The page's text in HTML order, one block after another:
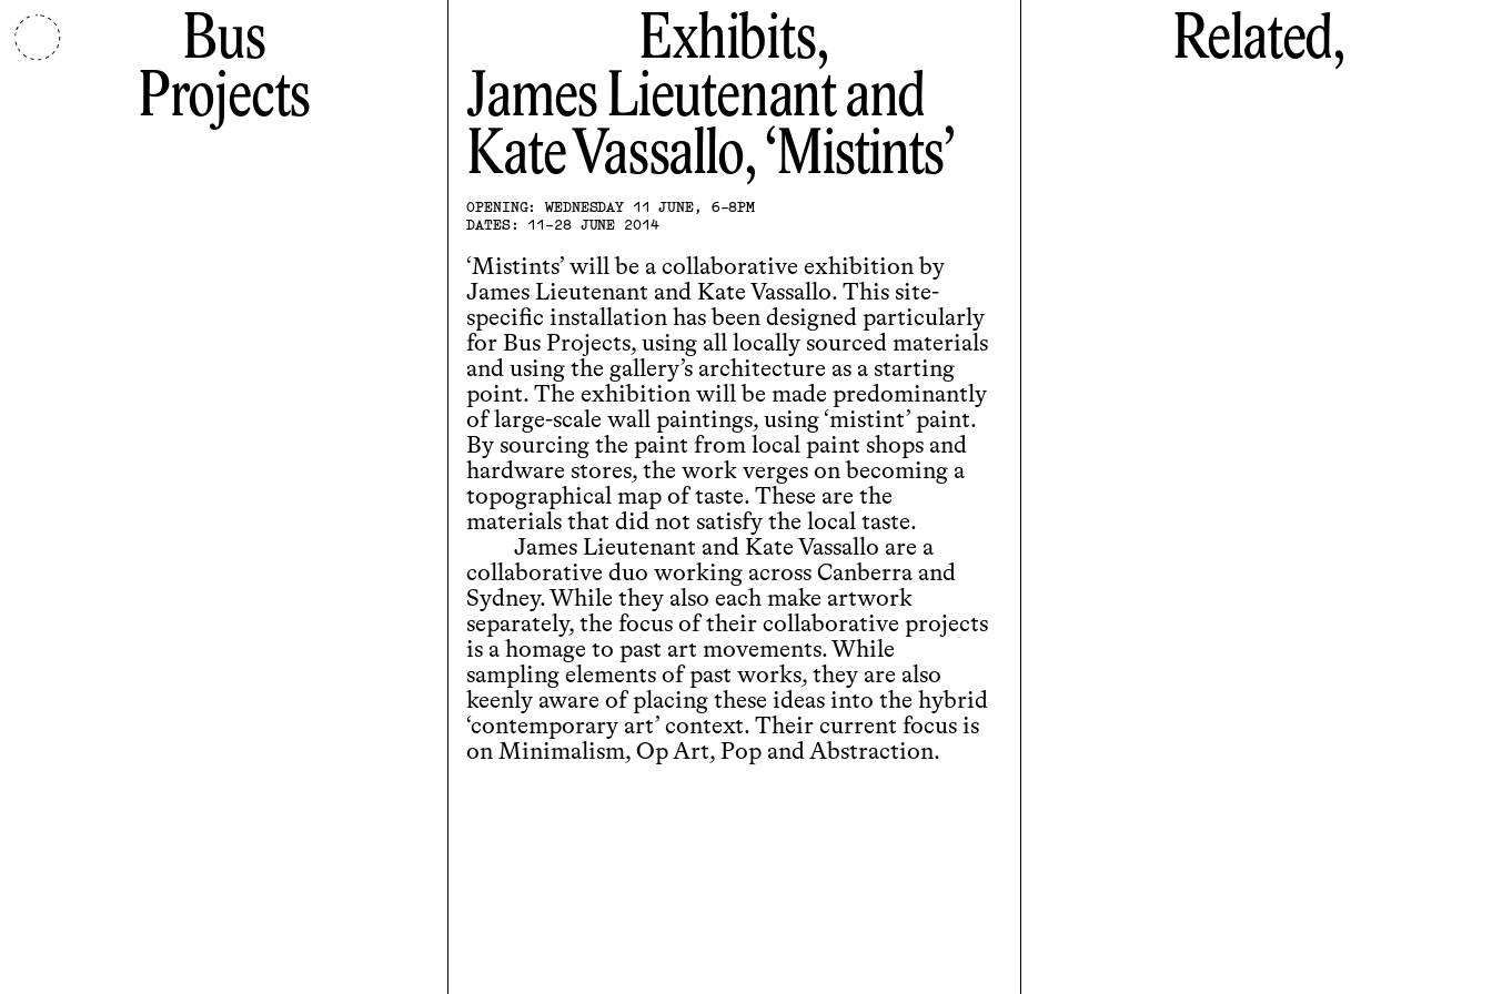
Bus
Projects
Exhibits,
James Lieutenant and
Kate Vassallo Mistints
OPENING: WEDNESDAY 11 JUNE, 6-8PM
DATES: 11-28 JUNE 2014
‘Mistints’ will be a collaborative exhibition by
James Lieutenant and Kate Vassallo. This site-
specific installation has been designed particularly
for Bus Projects, using all locally sourced materials
and using the gallery’s architecture as a starting
point. The exhibition will be made predominantly
of large-scale wall paintings, using ‘mistint’ paint.
By sourcing the paint from local paint shops and
hardware stores, the work verges on becoming a
topographical map of taste. These are the
materials that did not satisfy the local taste.
James Lieutenant and Kate Vassallo are a
collaborative duo working across Canberra and
Sydney. While they also each make artwork
separately, the focus of their collaborative projects
is a homage to past art movements. While
sampling elements of past works, they are also
keenly aware of placing these ideas into the hybrid
‘contemporary art’ context. Their current focus is
on Minimalism, Op Art, Pop and Abstraction.
Related,